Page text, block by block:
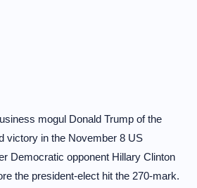
mogul Donald Trump of the
victory in the November 8 US
Democratic opponent Hillary Clinton
the president-elect hit the 270-mark.